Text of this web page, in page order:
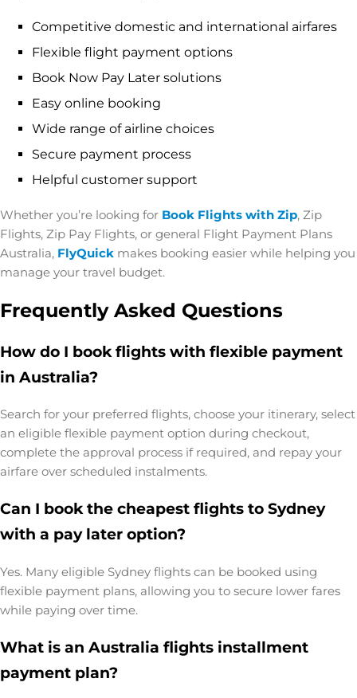
Competitive domestic and international airfares
Flexible flight payment options
Book Now Pay Later solutions
Easy online booking
Wide range of airline choices
Secure payment process
Helpful customer support
Whether you’re looking for Book Flights with Zip, Zip
Flights, Zip Pay Flights, or general Flight Payment Plans
Australia, FlyQuick makes booking easier while helping you
manage your travel budget.
Frequently Asked Questions
How do I book flights with flexible payment
in Australia?
Search for your preferred flights, choose your itinerary, select
an eligible flexible payment option during checkout,
complete the approval process if required, and repay your
airfare over scheduled instalments.
Can I book the cheapest flights to Sydney
with a pay later option?
Yes. Many eligible Sydney flights can be booked using
flexible payment plans, allowing you to secure lower fares
while paying over time.
What is an Australia flights installment
payment plan?